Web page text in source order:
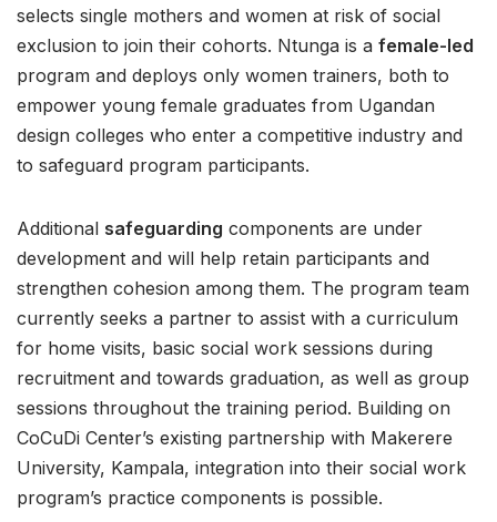
selects single mothers and women at risk of social
exclusion to join their cohorts. Ntunga is a female-led
program and deploys only women trainers, both to
empower young female graduates from Ugandan
design colleges who enter a competitive industry and
to safeguard program participants.
Additional safeguarding components are under
development and will help retain participants and
strengthen cohesion among them. The program team
currently seeks a partner to assist with a curriculum
for home visits, basic social work sessions during
recruitment and towards graduation, as well as group
sessions throughout the training period. Building on
CoCuDi Center’s existing partnership with Makerere
University, Kampala, integration into their social work
program’s practice components is possible.